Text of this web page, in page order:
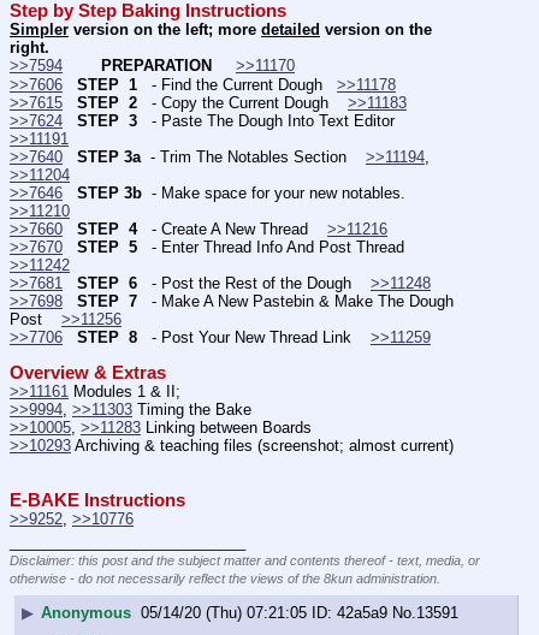
Step by Step Baking Instructions
Simpler version on the left; more detailed version on the
right.
>>7594
PREPARATION
>>11170
>>7606
STEP  1
   - Find the Current Dough
>>11178
>>7615
STEP  2
   - Copy the Current Dough
>>11183
>>7624
STEP  3
   - Paste The Dough Into Text Editor
>>11191
>>7640
STEP 3a
  - Trim The Notables Section
>>11194
>>11204
>>7646
STEP 3b
>>11210
>>7660
STEP  4
   - Create A New Thread
>>11216
>>7670
STEP  5
>>11242
>>7681
STEP  6
   - Post the Rest of the Dough
>>11248
>>7698
STEP  7
   - Make A New Pastebin & Make The Dough
Post >>11256
>>7706
STEP  8
   - Post Your New Thread Link
>>11259
Overview & Extras
>>11161 Modules 1 & II;
>>9994, >>11303 Timing the Bake
>>10005, >>11283 Linking between Boards
>>10293 Archiving & teaching files (screenshot; almost current)
E-BAKE Instructions
>>9252 >>10776
Disclaimer: this post and the subject matter and contents thereof - text, media, or
otherwise - do not necessarily reflect the views of the 8kun administration.
▶ Anonymous 05/14/20 (Thu) 07:21:05 42a5a9 No.13591